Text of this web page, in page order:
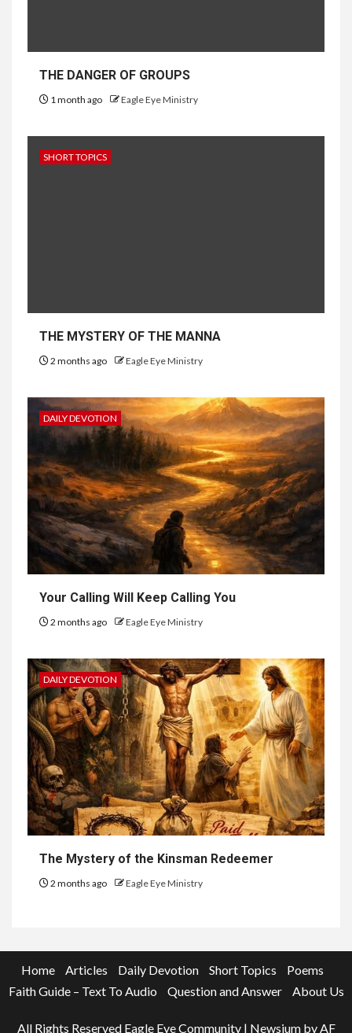
THE DANGER OF GROUPS
1 month ago Eagle Eye Ministry
SHORT TOPICS
THE MYSTERY OF THE MANNA
2 months ago Eagle Eye Ministry
DAILY DEVOTION
Your Calling Will Keep Calling You
2 months ago Eagle Eye Ministry
DAILY DEVOTION
The Mystery of the Kinsman Redeemer
2 months ago Eagle Eye Ministry
Home Articles Daily Devotion Short Topics
Poems
Faith Guide – Text To Audio
Question and Answer About Us
All Rights Reserved Eagle Eye Community | Newsiumby AF